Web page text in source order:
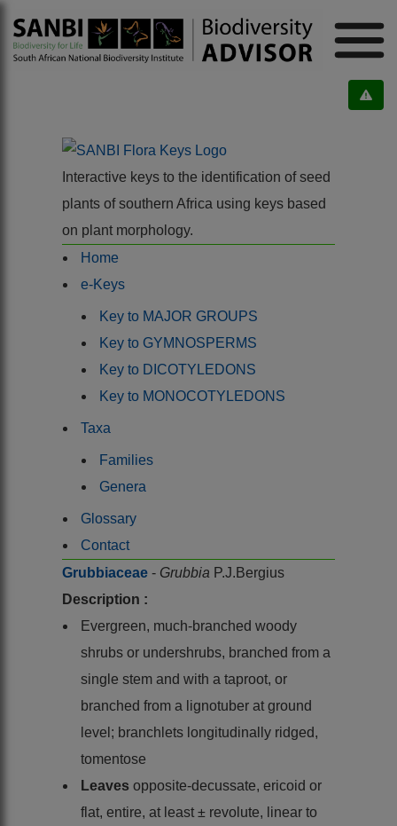
Interactive keys to the identification of seed
plants of southern Africa using keys based
on plant morphology.
Home
e-Keys
Key to MAJOR GROUPS
Key to GYMNOSPERMS
Key to DICOTYLEDONS
Key to MONOCOTYLEDONS
Taxa
Families
Genera
Glossary
Contact
Grubbiaceae - Grubbia P.J.Bergius
Description :
Evergreen, much-branched woody
shrubs or undershrubs, branched from a
single stem and with a taproot, or
branched from a lignotuber at ground
level; branchlets longitudinally ridged,
tomentose
Leaves opposite-decussate, ericoid or
flat, entire, at least ± revolute, linear to